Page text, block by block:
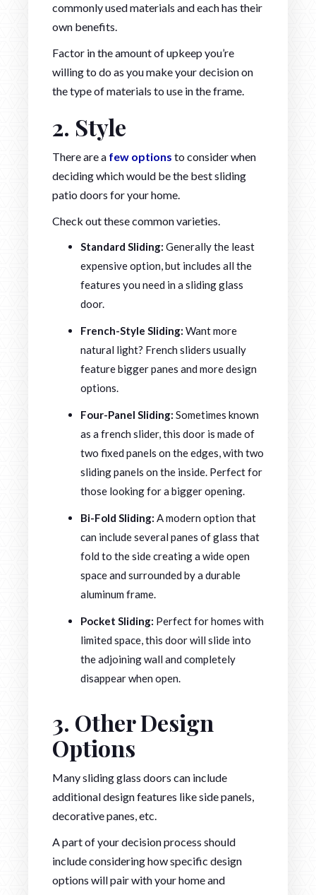
commonly used materials and each has their
own benefits.
Factor in the amount of upkeep you’re
willing to do as you make your decision on
the type of materials to use in the frame.
2. Style
There are a few options to consider when
deciding which would be the best sliding
patio doors for your home.
Check out these common varieties.
Standard Sliding: Generally the least
expensive option, but includes all the
features you need in a sliding glass
door.
French-Style Sliding: Want more
natural light? French sliders usually
feature bigger panes and more design
options.
Four-Panel Sliding: Sometimes known
as a french slider, this door is made of
two fixed panels on the edges, with two
sliding panels on the inside. Perfect for
those looking for a bigger opening.
Bi-Fold Sliding: A modern option that
can include several panes of glass that
fold to the side creating a wide open
space and surrounded by a durable
aluminum frame.
Pocket Sliding: Perfect for homes with
limited space, this door will slide into
the adjoining wall and completely
disappear when open.
3. Other Design
Options
Many sliding glass doors can include
additional design features like side panels,
decorative panes, etc.
A part of your decision process should
include considering how specific design
options will pair with your home and